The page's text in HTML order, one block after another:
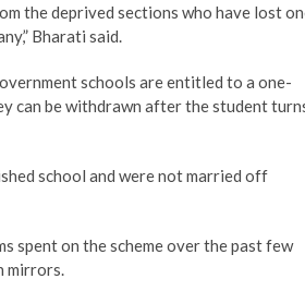
the deprived sections who have lost
Bharati said.
schools are entitled to a one-
can be withdrawn after the student
school and were not married off
spent on the scheme over the past few
mirrors.